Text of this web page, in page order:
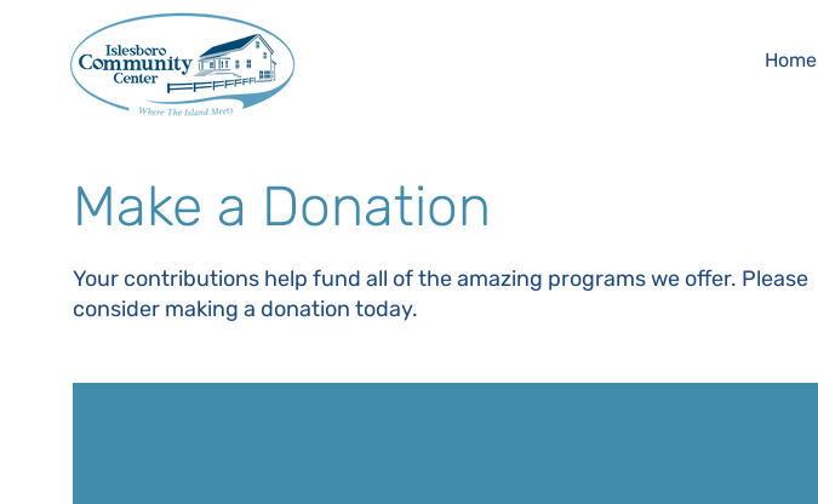
Home
Make a Donation
Your contributions help fund all of the amazing programs we offer. Please
consider making a donation today.